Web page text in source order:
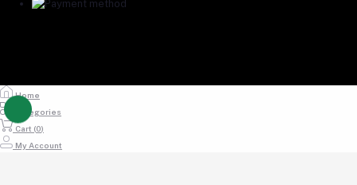
Home
Categories
Cart (0)
My Account